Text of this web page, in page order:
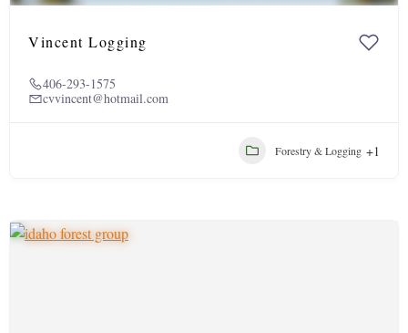
Vincent Logging
406-293-1575
cvvincent@hotmail.com
Forestry & Logging +1